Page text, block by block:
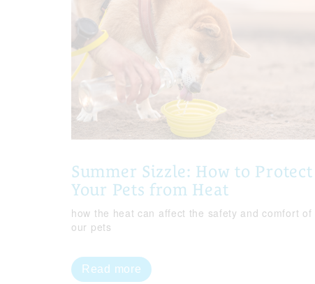
Summer Sizzle: How to Protect
Your Pets from Heat
how the heat can affect the safety and comfort of
our pets
Read more